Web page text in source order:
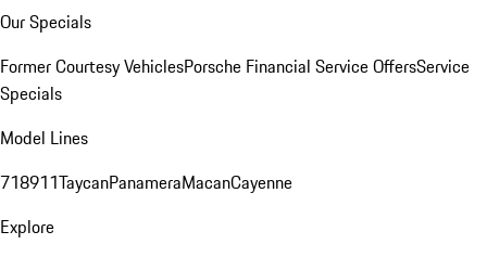
Our Specials
Former Courtesy VehiclesPorsche Financial Service OffersService
Specials
Model Lines
718911TaycanPanameraMacanCayenne
Explore